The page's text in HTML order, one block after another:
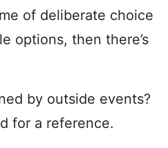
of deliberate choice
options, then there’s
by outside events?
for a reference.